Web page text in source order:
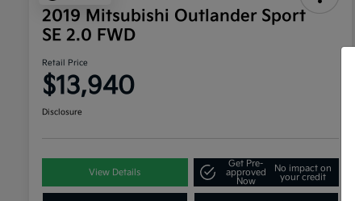
2019 Mitsubishi Outlander Sport
SE 2.0 FWD
Retail Price
$13,940
Disclosure
View Details
Get Pre-
approved
Now
No impact on
your credit